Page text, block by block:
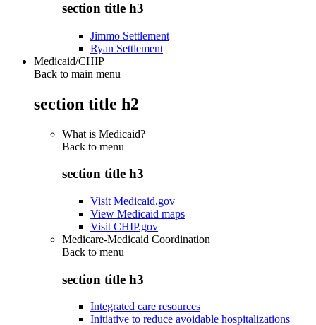
section title h3
Jimmo Settlement
Ryan Settlement
Medicaid/CHIP
Back to main menu
section title h2
What is Medicaid?
Back to menu
section title h3
Visit Medicaid.gov
View Medicaid maps
Visit CHIP.gov
Medicare-Medicaid Coordination
Back to menu
section title h3
Integrated care resources
Initiative to reduce avoidable hospitalizations